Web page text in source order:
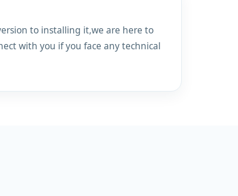
to installing it,we are here to
with you if you face any technical